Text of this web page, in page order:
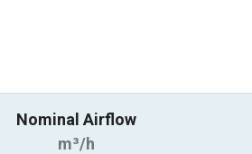
Nominal Airflow
m³/h